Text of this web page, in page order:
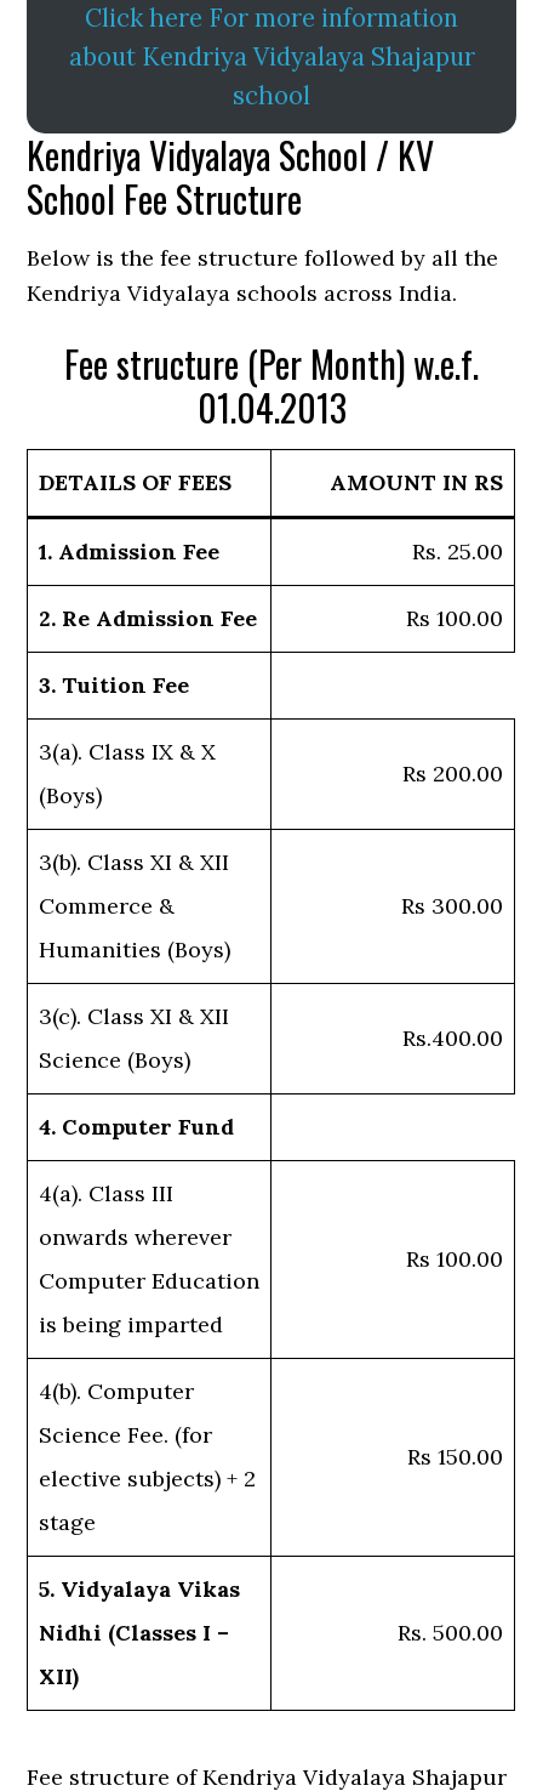
Click here For more information
about Kendriya Vidyalaya Shajapur
school
Kendriya Vidyalaya School / KV
School Fee Structure
Below is the fee structure followed by all the
Kendriya Vidyalaya schools across India.
Fee structure (Per Month) w.e.f.
01.04.2013
DETAILS OF FEES AMOUNT IN RS
1. Admission Fee Rs. 25.00
2. Re Admission Fee Rs 100.00
3. Tuition Fee
3(a). Class IX & X
(Boys)
Rs 200.00
3(b). Class XI & XII
Commerce &
Humanities (Boys)
Rs 300.00
3(c). Class XI & XII
Science (Boys)
Rs.400.00
4. Computer Fund
4(a). Class III
onwards wherever
Computer Education
is being imparted
Rs 100.00
4(b). Computer
Science Fee. (for
elective subjects) + 2
stage
Rs 150.00
5. Vidyalaya Vikas
Nidhi (Classes I –
XII)
Rs. 500.00
Fee structure of Kendriya Vidyalaya Shajapur